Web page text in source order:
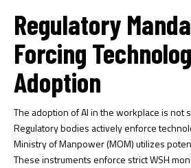
Regulatory
Forcing
Adoption
The adoption of AI in the workplace is not
Regulatory bodies actively enforce
Ministry of Manpower (MOM) utilizes
These instruments enforce strict WSH